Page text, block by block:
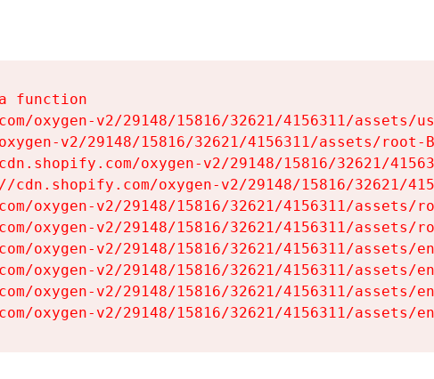
function
oxygen-v2/29148/15816/32621/4156311/assets/
v2/29148/15816/32621/4156311/assets/root-
oxygen-v2/29148/15816/32621/
cdn.shopify.com/oxygen-v2/29148/15816/32621/
oxygen-v2/29148/15816/32621/4156311/assets/
oxygen-v2/29148/15816/32621/4156311/assets/
oxygen-v2/29148/15816/32621/4156311/assets/
oxygen-v2/29148/15816/32621/4156311/assets/
oxygen-v2/29148/15816/32621/4156311/assets/
oxygen-v2/29148/15816/32621/4156311/assets/